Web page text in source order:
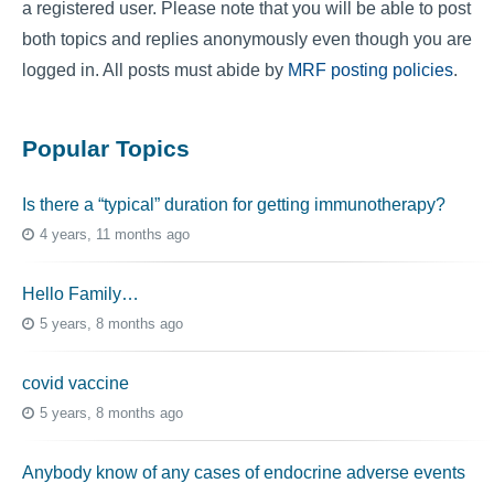
a registered user. Please note that you will be able to post
both topics and replies anonymously even though you are
logged in. All posts must abide by MRF posting policies.
Popular Topics
Is there a “typical” duration for getting immunotherapy?
4 years, 11 months ago
Hello Family…
5 years, 8 months ago
covid vaccine
5 years, 8 months ago
Anybody know of any cases of endocrine adverse events